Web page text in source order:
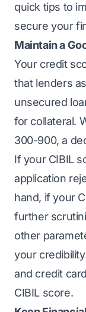
quick tips to
secure your
Maintain a
Your credit
that lenders
unsecured
for collateral.
300-900, a
If your CIBIL
application
hand, if your
further
other
your
and credit
CIBIL score.